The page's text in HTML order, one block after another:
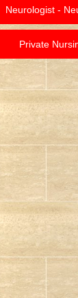
Neurologist -
Private